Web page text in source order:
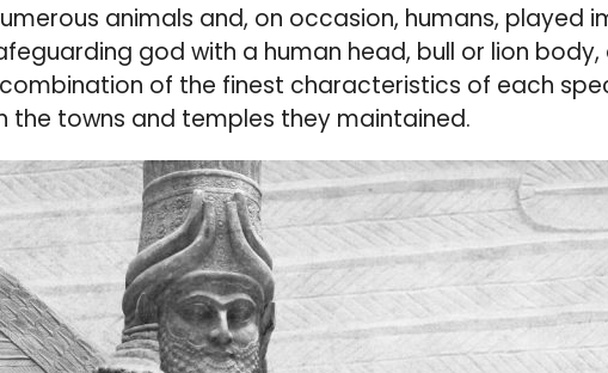
animals and, on occasion, humans, played
god with a human head, bull or lion body,
of the finest characteristics of each
towns and temples they maintained.